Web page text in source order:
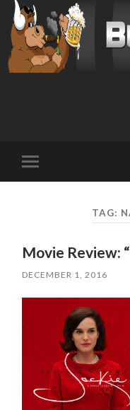
mobile
TAG:
Movie Review:
DECEMBER 1, 2016